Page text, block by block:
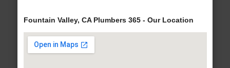
Fountain Valley, CA Plumbers 365 - Our Location